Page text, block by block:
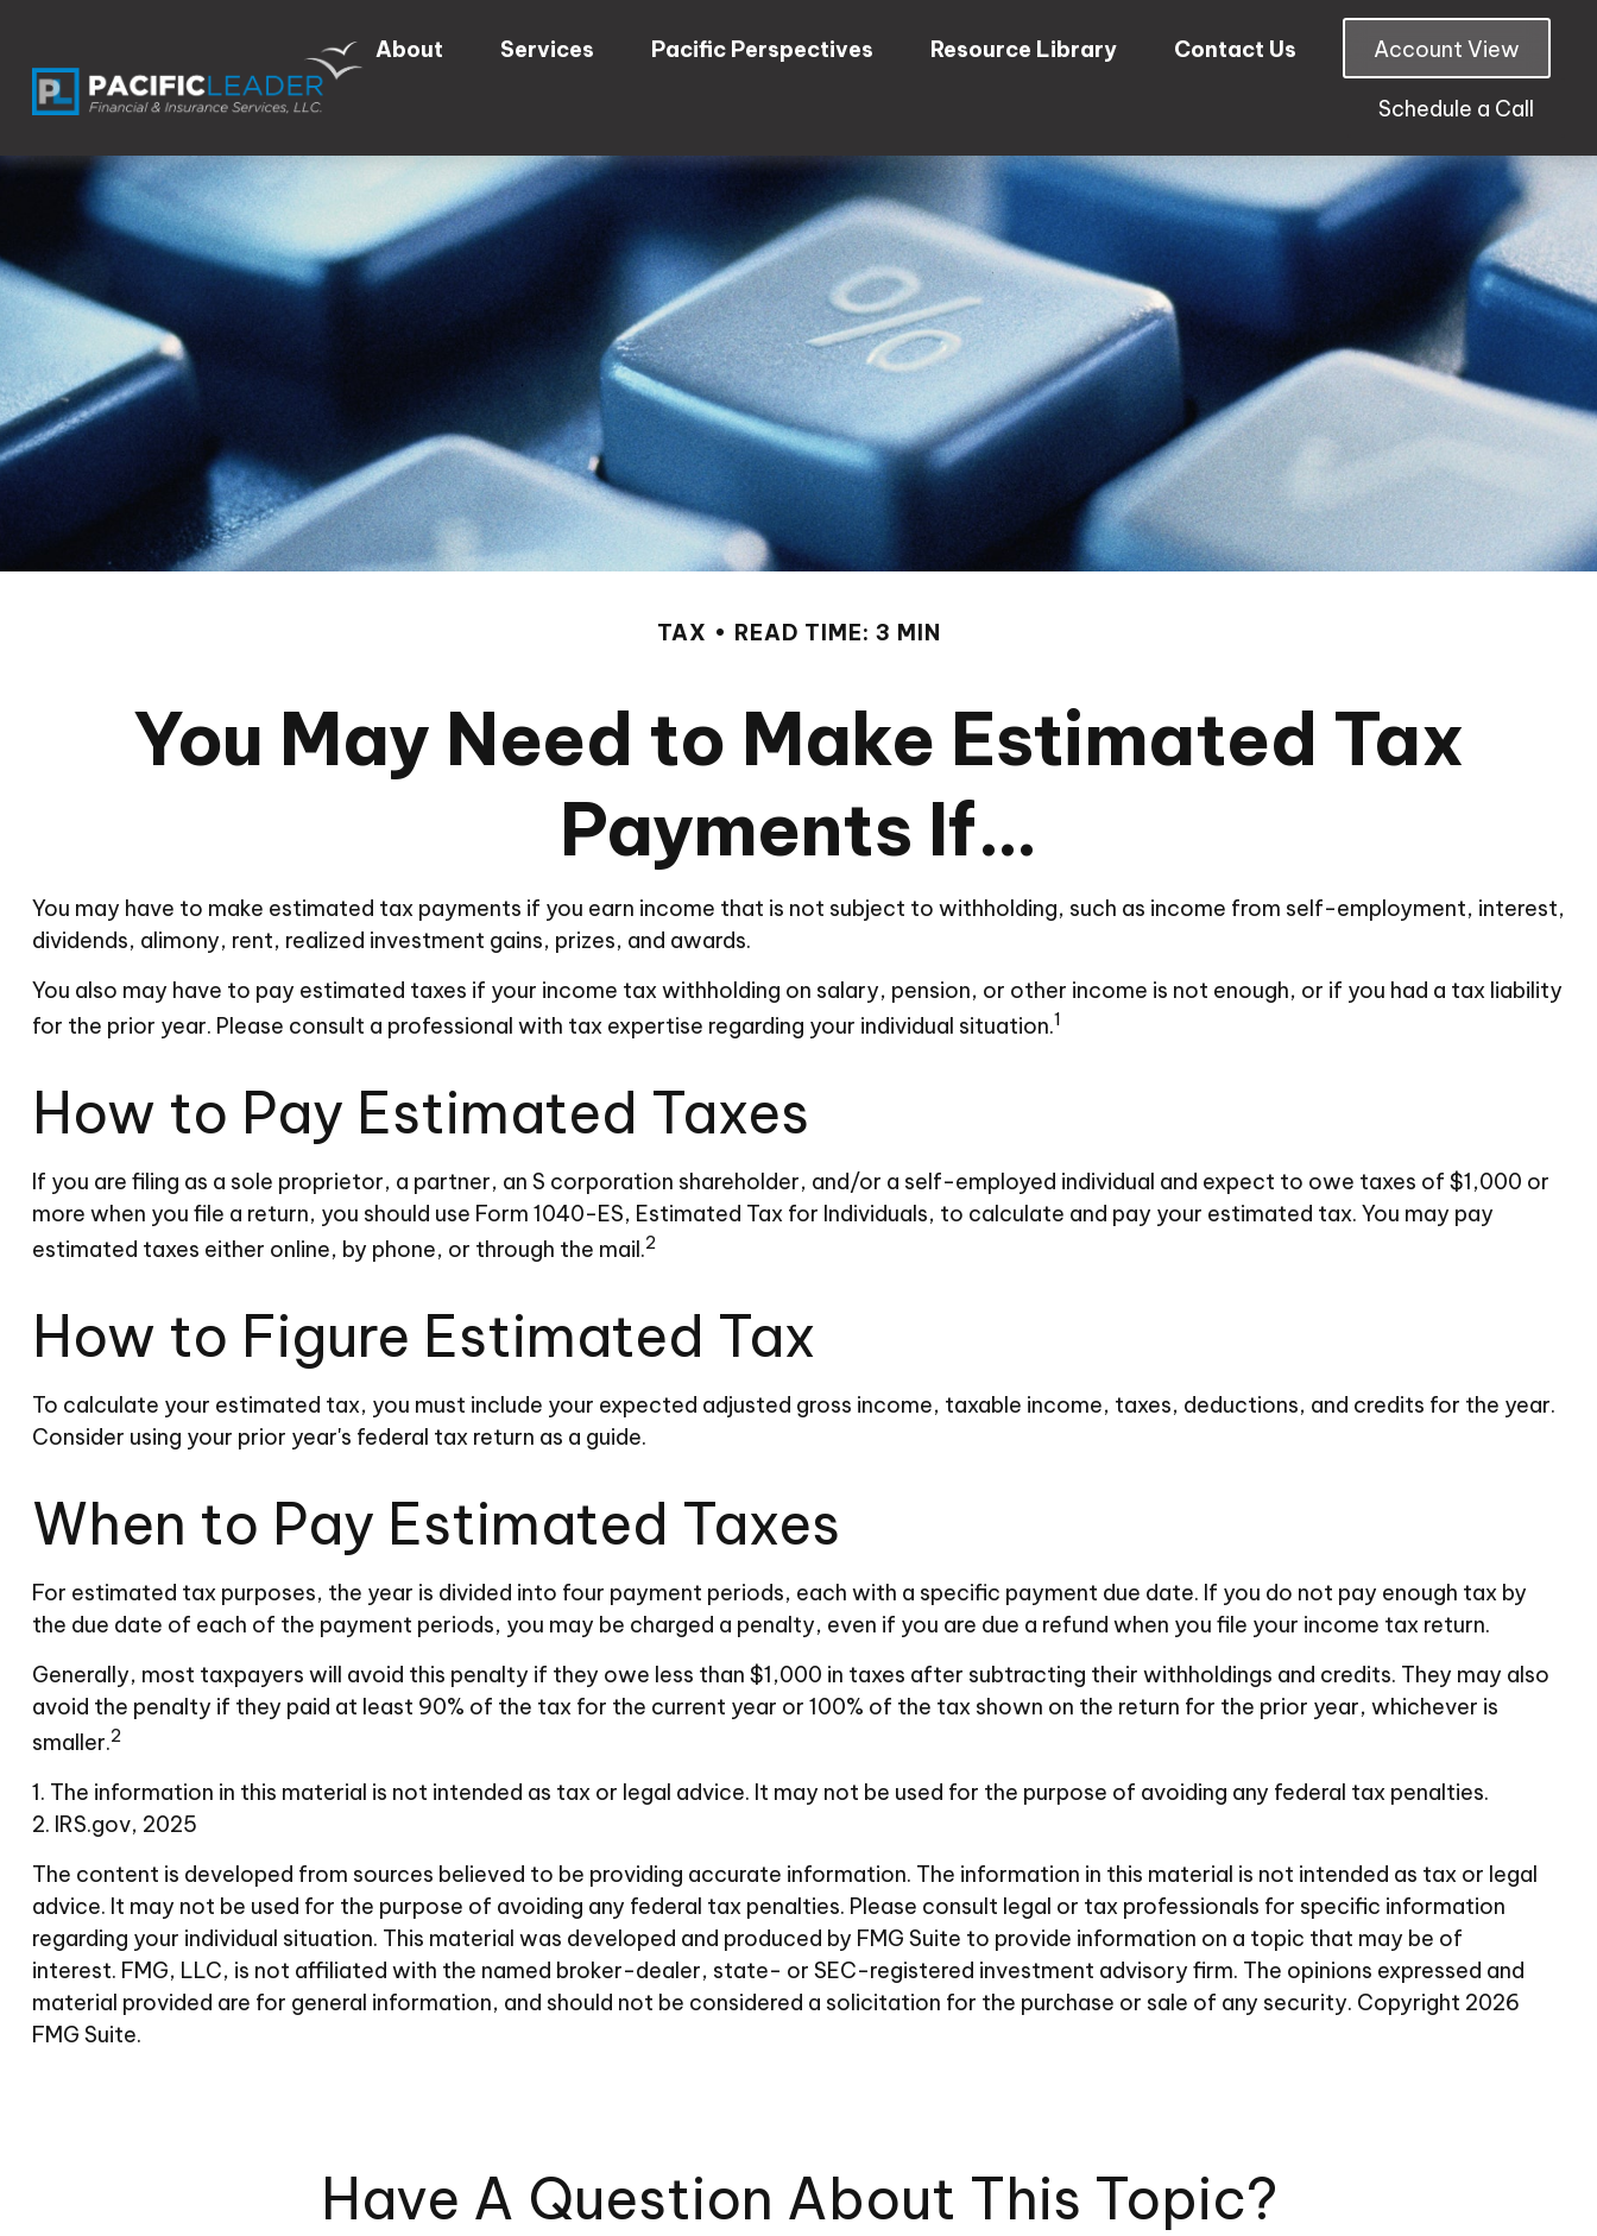
About Services Pacific Perspectives Resource Library Contact Us Account View
Schedule a Call
TAX READ TIME: 3 MIN
You May Need to Make Estimated Tax
Payments If…
You may have to make estimated tax payments if you earn income that is not subject to withholding, such as income from self-employment, interest,
dividends, alimony, rent, realized investment gains, prizes, and awards.
You also may have to pay estimated taxes if your income tax withholding on salary, pension, or other income is not enough, or if you had a tax liability
for the prior year. Please consult a professional with tax expertise regarding your individual situation.1
How to Pay Estimated Taxes
If you are filing as a sole proprietor, a partner, an S corporation shareholder, and/or a self-employed individual and expect to owe taxes of $1,000 or
more when you file a return, you should use Form 1040-ES, Estimated Tax for Individuals, to calculate and pay your estimated tax. You may pay
estimated taxes either online, by phone, or through the mail.2
How to Figure Estimated Tax
To calculate your estimated tax, you must include your expected adjusted gross income, taxable income, taxes, deductions, and credits for the year.
Consider using your prior year's federal tax return as a guide.
When to Pay Estimated Taxes
For estimated tax purposes, the year is divided into four payment periods, each with a specific payment due date. If you do not pay enough tax by
the due date of each of the payment periods, you may be charged a penalty, even if you are due a refund when you file your income tax return.
Generally, most taxpayers will avoid this penalty if they owe less than $1,000 in taxes after subtracting their withholdings and credits. They may also
avoid the penalty if they paid at least 90% of the tax for the current year or 100% of the tax shown on the return for the prior year, whichever is
smaller.2
1. The information in this material is not intended as tax or legal advice. It may not be used for the purpose of avoiding any federal tax penalties.
2. IRS.gov, 2025
The content is developed from sources believed to be providing accurate information. The information in this material is not intended as tax or legal
advice. It may not be used for the purpose of avoiding any federal tax penalties. Please consult legal or tax professionals for specific information
regarding your individual situation. This material was developed and produced by FMG Suite to provide information on a topic that may be of
interest. FMG, LLC, is not affiliated with the named broker-dealer, state- or SEC-registered investment advisory firm. The opinions expressed and
material provided are for general information, and should not be considered a solicitation for the purchase or sale of any security. Copyright 2026
FMG Suite.
Have A Question About This Topic?